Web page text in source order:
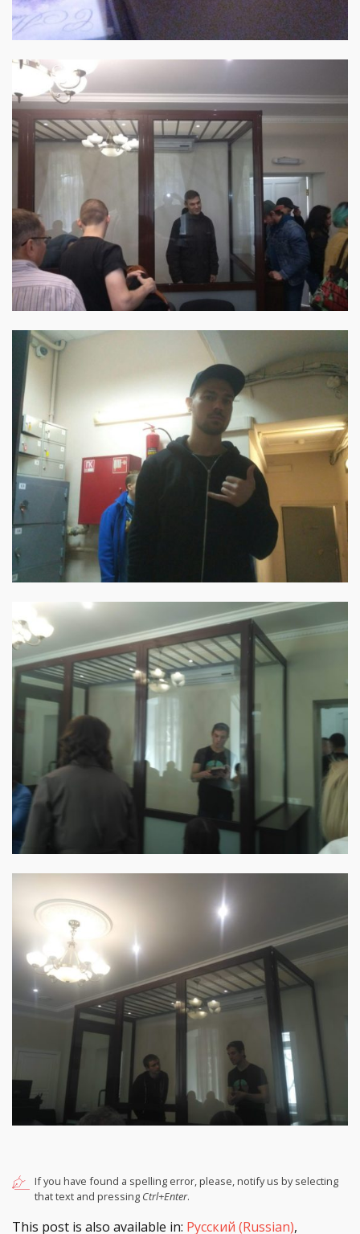
If you have found a spelling error, please, notify us by selecting
that text and pressing Ctrl+Enter.
This post is also available in: Русский (Russian)